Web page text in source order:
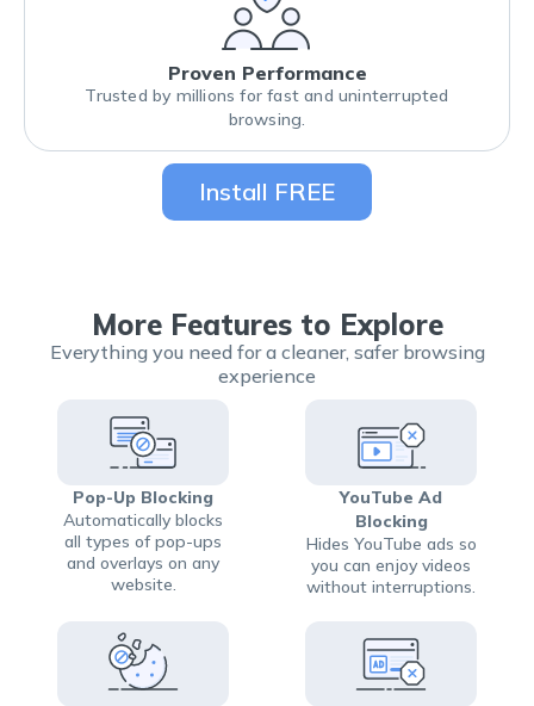
Proven Performance
Trusted by millions for fast and uninterrupted
browsing.
Install FREE
More Features to Explore
Everything you need for a cleaner, safer browsing
experience
Pop-Up Blocking
Automatically blocks
all types of pop-ups
and overlays on any
website.
YouTube Ad
Blocking
Hides YouTube ads so
you can enjoy videos
without interruptions.